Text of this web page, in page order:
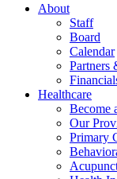
About
Staff
Board
Calendar
Partners
Healthcare
Become
Our
Primary